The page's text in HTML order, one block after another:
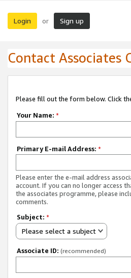
Login or Sign up
Contact Associates
Please fill out the form below. Click
Your Name: *
Primary E-mail Address: *
Please enter the e-mail address
account. If you can no longer access
the associates programme, please
comments.
Subject: *
Please select a subject
Associate ID: (recommended)